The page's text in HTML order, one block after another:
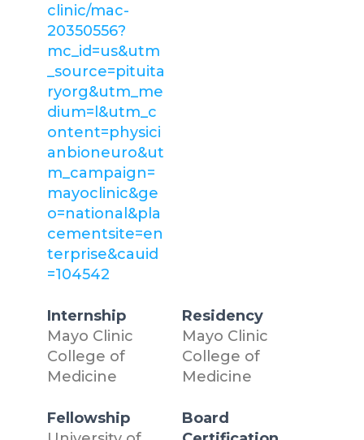
clinic/mac-
20350556?
mc_id=us&utm
_source=pituita
ryorg&utm_me
dium=l&utm_c
ontent=physici
anbioneuro&ut
m_campaign=
mayoclinic&ge
o=national&pla
cementsite=en
terprise&cauid
=104542
Internship
Mayo Clinic
College of
Medicine
Residency
Mayo Clinic
College of
Medicine
Fellowship
Board